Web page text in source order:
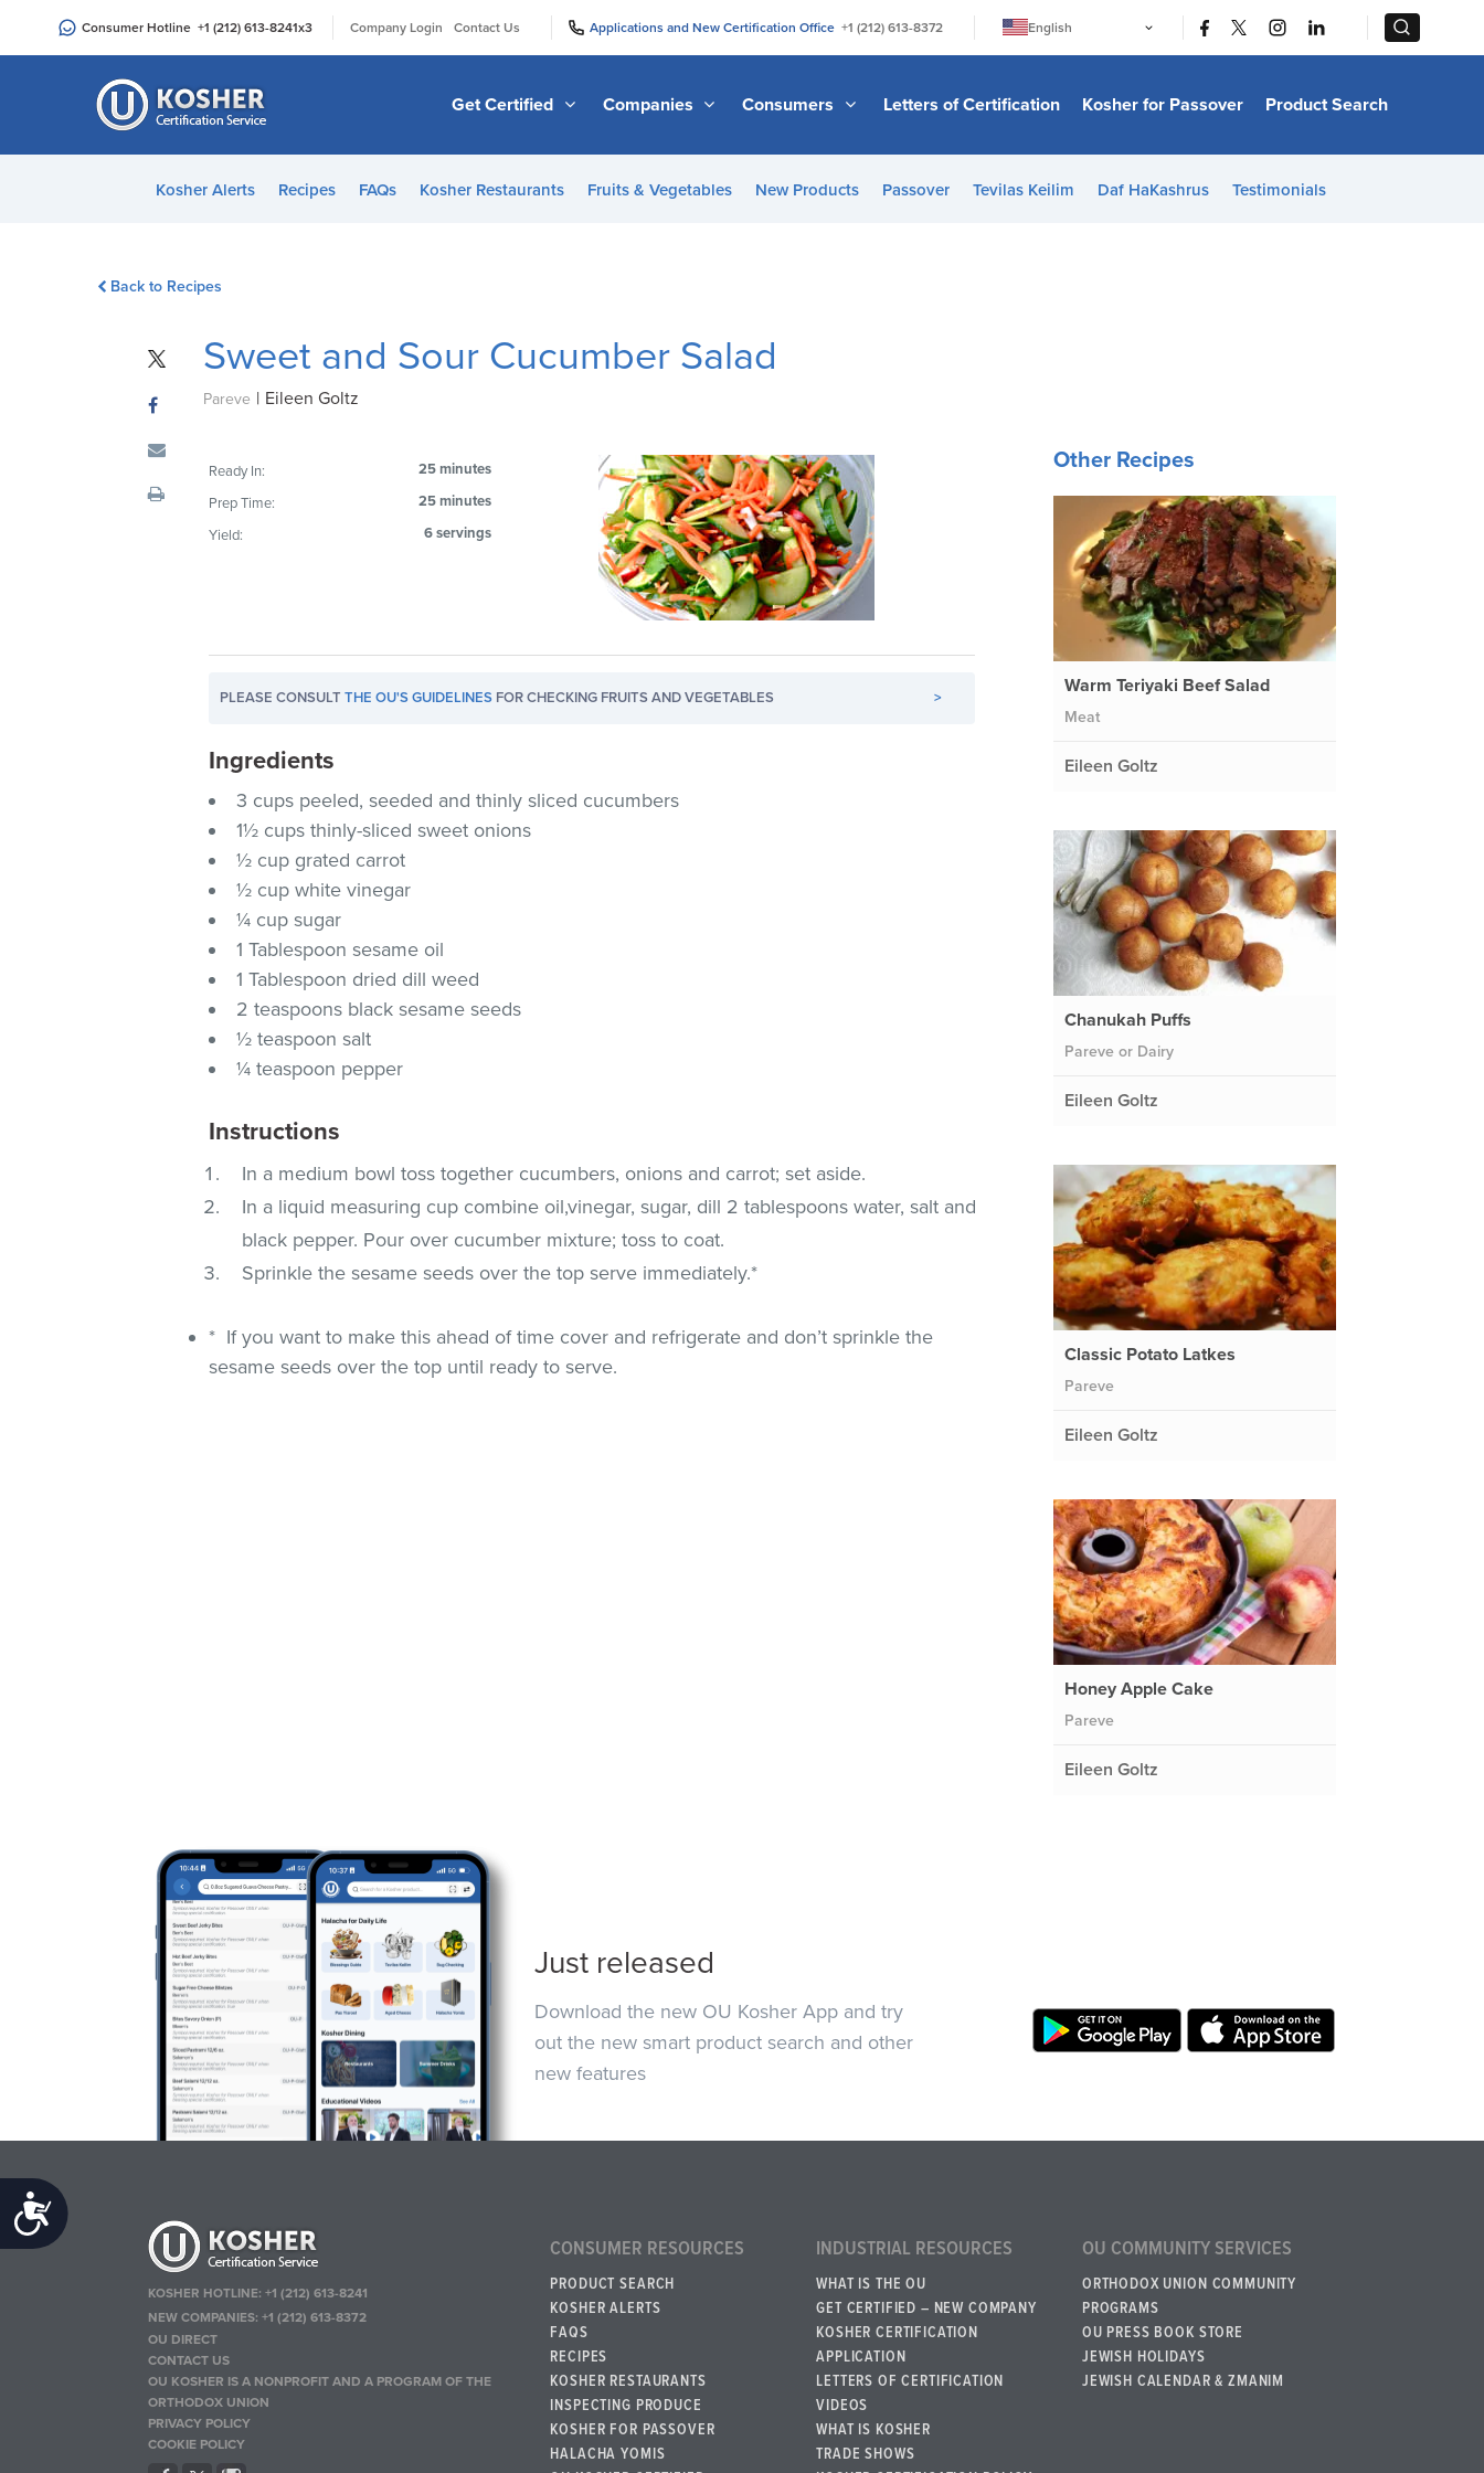
an
Accessibility
Consumer Hotline +1 (212) 613-8241x3 Company Login Contact Us Applications and New Certification Office +1 (212) 613-8372
English
日本語
Bahasa Melayu
Italiano
Get Certified Companies Consumers Letters of Certification Kosher for Passover Product Search
Kosher Alerts Recipes FAQs Kosher Restaurants Fruits & Vegetables New Products Passover Tevilas Keilim Daf HaKashrus Testimonials
Back to Recipes
Sweet and Sour Cucumber Salad
Pareve | Eileen Goltz
Ready In:
25 minutes
Prep Time:
25 minutes
Yield:
6 servings
PLEASE CONSULTTHE OU'S GUIDELINES FOR CHECKING FRUITS AND VEGETABLES >
Ingredients
3 cups peeled, seeded and thinly sliced cucumbers
1½ cups thinly-sliced sweet onions
½ cup grated carrot
½ cup white vinegar
¼ cup sugar
1 Tablespoon sesame oil
1 Tablespoon dried dill weed
2 teaspoons black sesame seeds
½ teaspoon salt
¼ teaspoon pepper
Instructions
In a medium bowl toss together cucumbers, onions and carrot; set aside.
In a liquid measuring cup combine oil,vinegar, sugar, dill 2 tablespoons water, salt and
black pepper. Pour over cucumber mixture; toss to coat.
Sprinkle the sesame seeds over the top serve immediately.*
* If you want to make this ahead of time cover and refrigerate and don’t sprinkle the
sesame seeds over the top until ready to serve.
Other Recipes
Warm Teriyaki Beef Salad
Meat
Eileen Goltz
Chanukah Puffs
Pareve or Dairy
Eileen Goltz
Classic Potato Latkes
Pareve
Eileen Goltz
Honey Apple Cake
Pareve
Eileen Goltz
Just released
Download the new OU Kosher App and try
out the new smart product search and other
new features
KOSHER HOTLINE:+1 (212) 613-8241
NEW COMPANIES:+1 (212) 613-8372
OU DIRECT
CONTACT US
OU KOSHER IS A NONPROFIT AND A PROGRAM OF THE
ORTHODOX UNION
PRIVACY POLICY
COOKIE POLICY
CONSUMER RESOURCES
PRODUCT SEARCH
KOSHER ALERTS
FAQS
RECIPES
KOSHER RESTAURANTS
INSPECTING PRODUCE
KOSHER FOR PASSOVER
HALACHA YOMIS
INDUSTRIAL RESOURCES
WHAT IS THE OU
GET CERTIFIED – NEW COMPANY
KOSHER CERTIFICATION
APPLICATION
LETTERS OF CERTIFICATION
VIDEOS
WHAT IS KOSHER
TRADE SHOWS
OU COMMUNITY SERVICES
ORTHODOX UNION COMMUNITY
PROGRAMS
OU PRESS BOOK STORE
JEWISH HOLIDAYS
JEWISH CALENDAR & ZMANIM